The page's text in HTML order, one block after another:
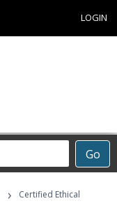
LOGIN
Go
›
Certified Ethical